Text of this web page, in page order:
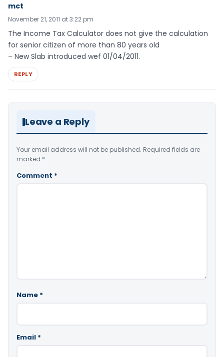
mct
November 21, 2011 at 3:22 pm
The Income Tax Calculator does not give the calculation
for senior citizen of more than 80 years old
– New Slab introduced wef 01/04/2011.
REPLY
Leave a Reply
Your email address will not be published. Required fields are
marked *
Comment *
Name *
Email *